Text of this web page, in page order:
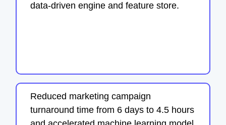
data-driven engine and feature store.
Reduced marketing campaign
turnaround time from 6 days to 4.5 hours